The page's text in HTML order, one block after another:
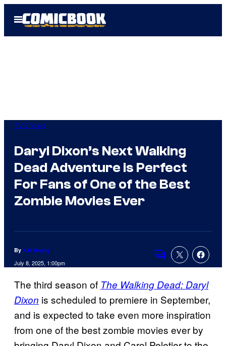
Open
Menu
TV Shows
Daryl Dixon’s Next Walking
Dead Adventure is Perfect
For Fans of One of the Best
Zombie Movies Ever
By Kai Young
July 8, 2025, 1:00pm
Comments
The third season of The Walking Dead: Daryl
Dixon is scheduled to premiere in September,
and is expected to take even more inspiration
from one of the best zombie movies ever by